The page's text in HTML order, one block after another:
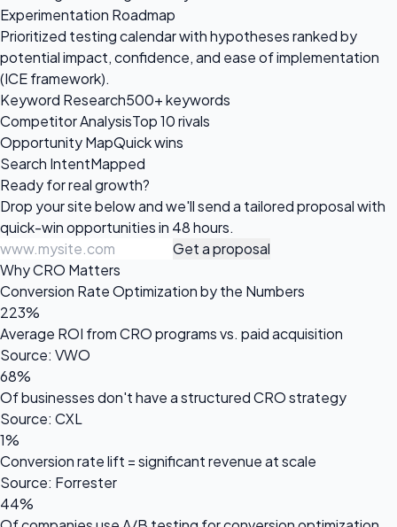
Experimentation Roadmap
Prioritized testing calendar with hypotheses ranked by
potential impact, confidence, and ease of implementation
(ICE framework).
Keyword Research500+ keywords
Competitor AnalysisTop 10 rivals
Opportunity MapQuick wins
Search IntentMapped
Ready forreal growth?
Drop your site below and we'll send a tailored proposal with
quick-win opportunities in 48 hours.
Get a proposal
Why CRO Matters
Conversion Rate Optimization by the Numbers
223%
Average ROI from CRO programs vs. paid acquisition
Source: VWO
68%
Of businesses don't have a structured CRO strategy
Source: CXL
1%
Conversion rate lift = significant revenue at scale
Source: Forrester
44%